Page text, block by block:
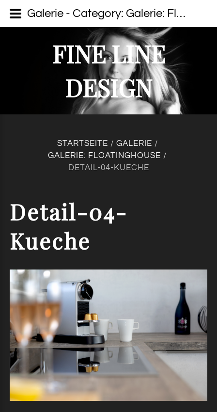
FINE LINE
DESIGN
STARTSEITE / GALERIE /
GALERIE: FLOATINGHOUSE /
DETAIL-04-KUECHE
Detail-04-
Kueche
Galerie - Category: Galerie: Floatinghouse - Image: Detail-04-Kueche - fine line design - Dein Fotograf auf Usedom